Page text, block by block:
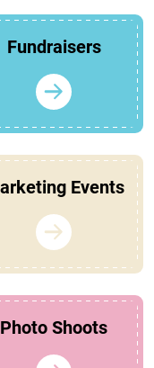
Fundraisers
Events
Photo Shoots